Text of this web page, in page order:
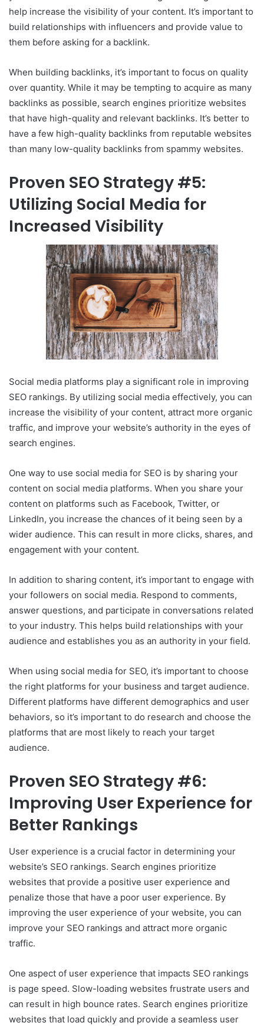
help increase the visibility of your content. It’s important to
build relationships with influencers and provide value to
them before asking for a backlink.
When building backlinks, it’s important to focus on quality
over quantity. While it may be tempting to acquire as many
backlinks as possible, search engines prioritize websites
that have high-quality and relevant backlinks. It’s better to
have a few high-quality backlinks from reputable websites
than many low-quality backlinks from spammy websites.
Proven SEO Strategy #5:
Utilizing Social Media for
Increased Visibility
Social media platforms play a significant role in improving
SEO rankings. By utilizing social media effectively, you can
increase the visibility of your content, attract more organic
traffic, and improve your website’s authority in the eyes of
search engines.
One way to use social media for SEO is by sharing your
content on social media platforms. When you share your
content on platforms such as Facebook, Twitter, or
LinkedIn, you increase the chances of it being seen by a
wider audience. This can result in more clicks, shares, and
engagement with your content.
In addition to sharing content, it’s important to engage with
your followers on social media. Respond to comments,
answer questions, and participate in conversations related
to your industry. This helps build relationships with your
audience and establishes you as an authority in your field.
When using social media for SEO, it’s important to choose
the right platforms for your business and target audience.
Different platforms have different demographics and user
behaviors, so it’s important to do research and choose the
platforms that are most likely to reach your target
audience.
Proven SEO Strategy #6:
Improving User Experience for
Better Rankings
User experience is a crucial factor in determining your
website’s SEO rankings. Search engines prioritize
websites that provide a positive user experience and
penalize those that have a poor user experience. By
improving the user experience of your website, you can
improve your SEO rankings and attract more organic
traffic.
One aspect of user experience that impacts SEO rankings
is page speed. Slow-loading websites frustrate users and
can result in high bounce rates. Search engines prioritize
websites that load quickly and provide a seamless user